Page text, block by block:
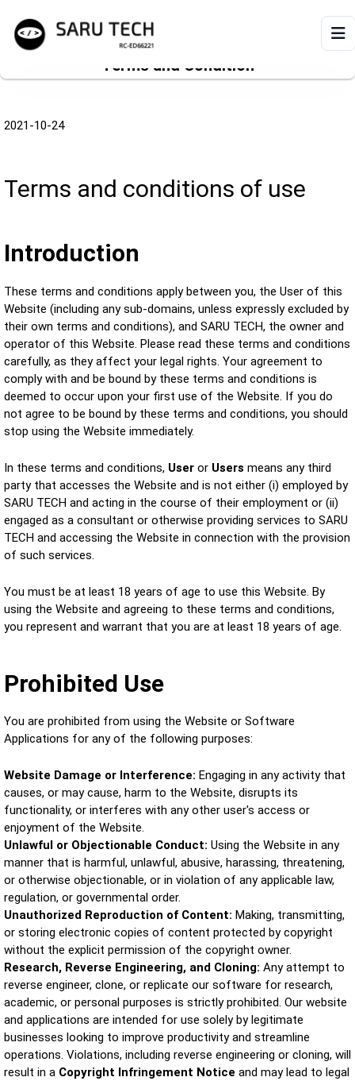
ABOUT
ARTICLES
Terms and Condition
2021-10-24
Terms and conditions of use
Introduction
These terms and conditions apply between you, the User of this
Website (including any sub-domains, unless expressly excluded by
their own terms and conditions), and SARU TECH, the owner and
operator of this Website. Please read these terms and conditions
carefully, as they affect your legal rights. Your agreement to
comply with and be bound by these terms and conditions is
deemed to occur upon your first use of the Website. If you do
not agree to be bound by these terms and conditions, you should
stop using the Website immediately.
In these terms and conditions, User or Users means any third
party that accesses the Website and is not either (i) employed by
SARU TECH and acting in the course of their employment or (ii)
engaged as a consultant or otherwise providing services to SARU
TECH and accessing the Website in connection with the provision
of such services.
You must be at least 18 years of age to use this Website. By
using the Website and agreeing to these terms and conditions,
you represent and warrant that you are at least 18 years of age.
Prohibited Use
You are prohibited from using the Website or Software
Applications for any of the following purposes:
Website Damage or Interference: Engaging in any activity that
causes, or may cause, harm to the Website, disrupts its
functionality, or interferes with any other user's access or
enjoyment of the Website.
Unlawful or Objectionable Conduct: Using the Website in any
manner that is harmful, unlawful, abusive, harassing, threatening,
or otherwise objectionable, or in violation of any applicable law,
regulation, or governmental order.
Unauthorized Reproduction of Content: Making, transmitting,
or storing electronic copies of content protected by copyright
without the explicit permission of the copyright owner.
Research, Reverse Engineering, and Cloning: Any attempt to
reverse engineer, clone, or replicate our software for research,
academic, or personal purposes is strictly prohibited. Our website
and applications are intended for use solely by legitimate
businesses looking to improve productivity and streamline
operations. Violations, including reverse engineering or cloning, will
result in a Copyright Infringement Notice and may lead to legal